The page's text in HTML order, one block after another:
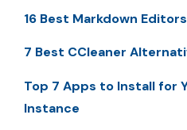
16 Best Markdown
7 Best CCleaner
Top 7 Apps to Install for
Instance